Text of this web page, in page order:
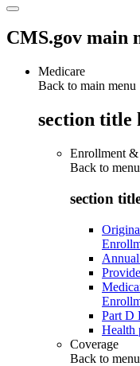
CMS.gov main
Medicare
Back to main menu
section title
Enrollment &
Back to menu
section
Part D
Health
Coverage
Back to menu